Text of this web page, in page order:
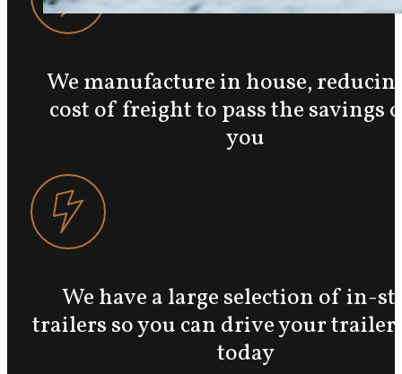
We manufacture in house,
cost of freight to pass the savings
you
We have a large selection of in-
trailers so you can drive your trailer
today